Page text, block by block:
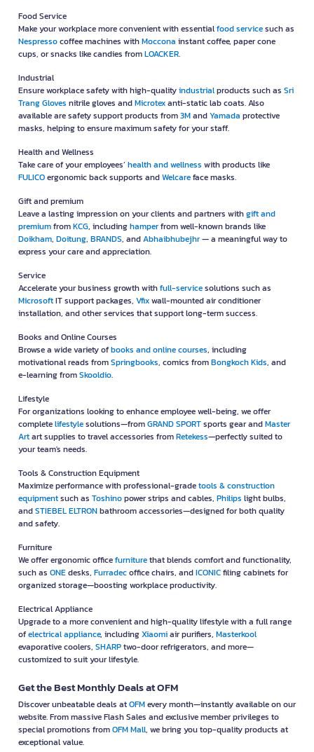
Food Service
Make your workplace more convenient with essentialfood servicesuch as
Nespressocoffee machines withMoccona instant coffee, paper cone
cups, or snacks like candies fromLOACKER.
Industrial
Ensure workplace safety with high-qualityindustrialproducts such as Sri
Trang Gloves nitrile gloves andMicrotexanti-static lab coats. Also
available are safety support products from3MandYamada protective
masks, helping to ensure maximum safety for your staff.
Health and Wellness
Take care of your employees’health and wellness with products like
FULICOergonomic back supports andWelcareface masks.
Gift and premium
Leave a lasting impression on your clients and partners withgift and
premiumfromKCG, includinghamperfrom well-known brands like
Doikham, Doitung, BRANDS, andAbhaibhubejhr— a meaningful way to
express your care and appreciation.
Service
Accelerate your business growth withfull-servicesolutions such as
MicrosoftIT support packages, Vfixwall-mounted air conditioner
installation, and other services that support long-term success.
Books and Online Courses
Browse a wide variety ofbooks and online courses, including
motivational reads fromSpringbooks, comics fromBongkoch Kids, and
e-learning fromSkooldio.
Lifestyle
For organizations looking to enhance employee well-being, we offer
completelifestylesolutions—fromGRAND SPORTsports gear andMaster
Artart supplies to travel accessories fromRetekess—perfectly suited to
your team's needs.
Tools & Construction Equipment
Maximize performance with professional-gradetools & construction
equipmentsuch as Toshinopower strips and cables, Philips light bulbs,
andSTIEBEL ELTRONbathroom accessories—designed for both quality
and safety.
Furniture
We offer ergonomic officefurniturethat blends comfort and functionality,
such as ONEdesks, Furradecoffice chairs, andICONICfiling cabinets for
organized storage—boosting workplace productivity.
Electrical Appliance
Upgrade to a more convenient and high-quality lifestyle with a full range
ofelectrical appliance, includingXiaomiair purifiers, Masterkool
evaporative coolers, SHARPtwo-door refrigerators, and more—
customized to suit your lifestyle.
Get the Best Monthly Deals at OFM
Discover unbeatable deals atOFMevery month—instantly available on our
website. From massive Flash Sales and exclusive member privileges to
special promotions fromOFM Mall, we bring you top-quality products at
exceptional value.